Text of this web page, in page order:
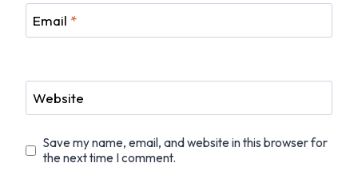
Email *
Website
Save my name, email, and website in this browser for
the next time I comment.